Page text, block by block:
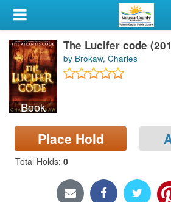
My Account
Library Card
Sign In
Search
Locations & Hours
Privacy
Book
The Lucifer code
by Brokaw, Charles
Place Hold
Total Holds: 0